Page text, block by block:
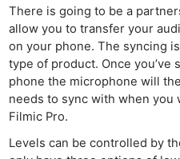
There is going to be a
allow you to transfer your
on your phone. The syncing
type of product. Once you’ve
phone the microphone will
needs to sync with when
Filmic Pro.
Levels can be controlled by